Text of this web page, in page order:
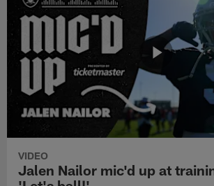
VIDEO
Jalen Nailor mic'd up at